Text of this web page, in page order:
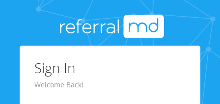
Sign In
Welcome Back!